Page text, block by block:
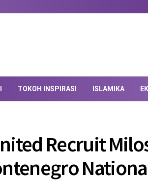
TOKOH INSPIRASI ISLAMIKA
Recruit